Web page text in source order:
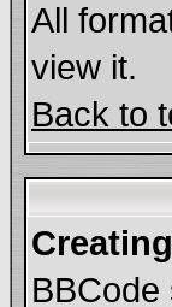
All
view it.
Back to